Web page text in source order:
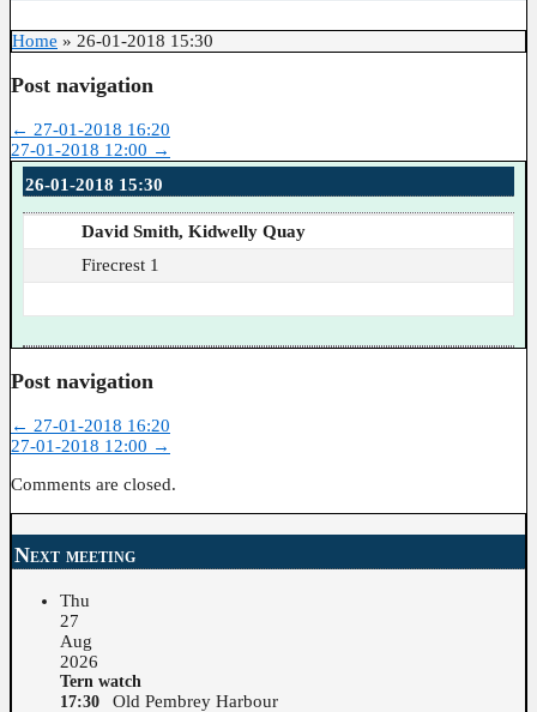
Home » 26-01-2018 15:30
Post navigation
← 27-01-2018 16:20
27-01-2018 12:00 →
26-01-2018 15:30
David Smith, Kidwelly Quay
Firecrest 1
Post navigation
← 27-01-2018 16:20
27-01-2018 12:00 →
Comments are closed.
Next meeting
Thu
27
Aug
2026
Tern watch
17:30
Old Pembrey Harbour